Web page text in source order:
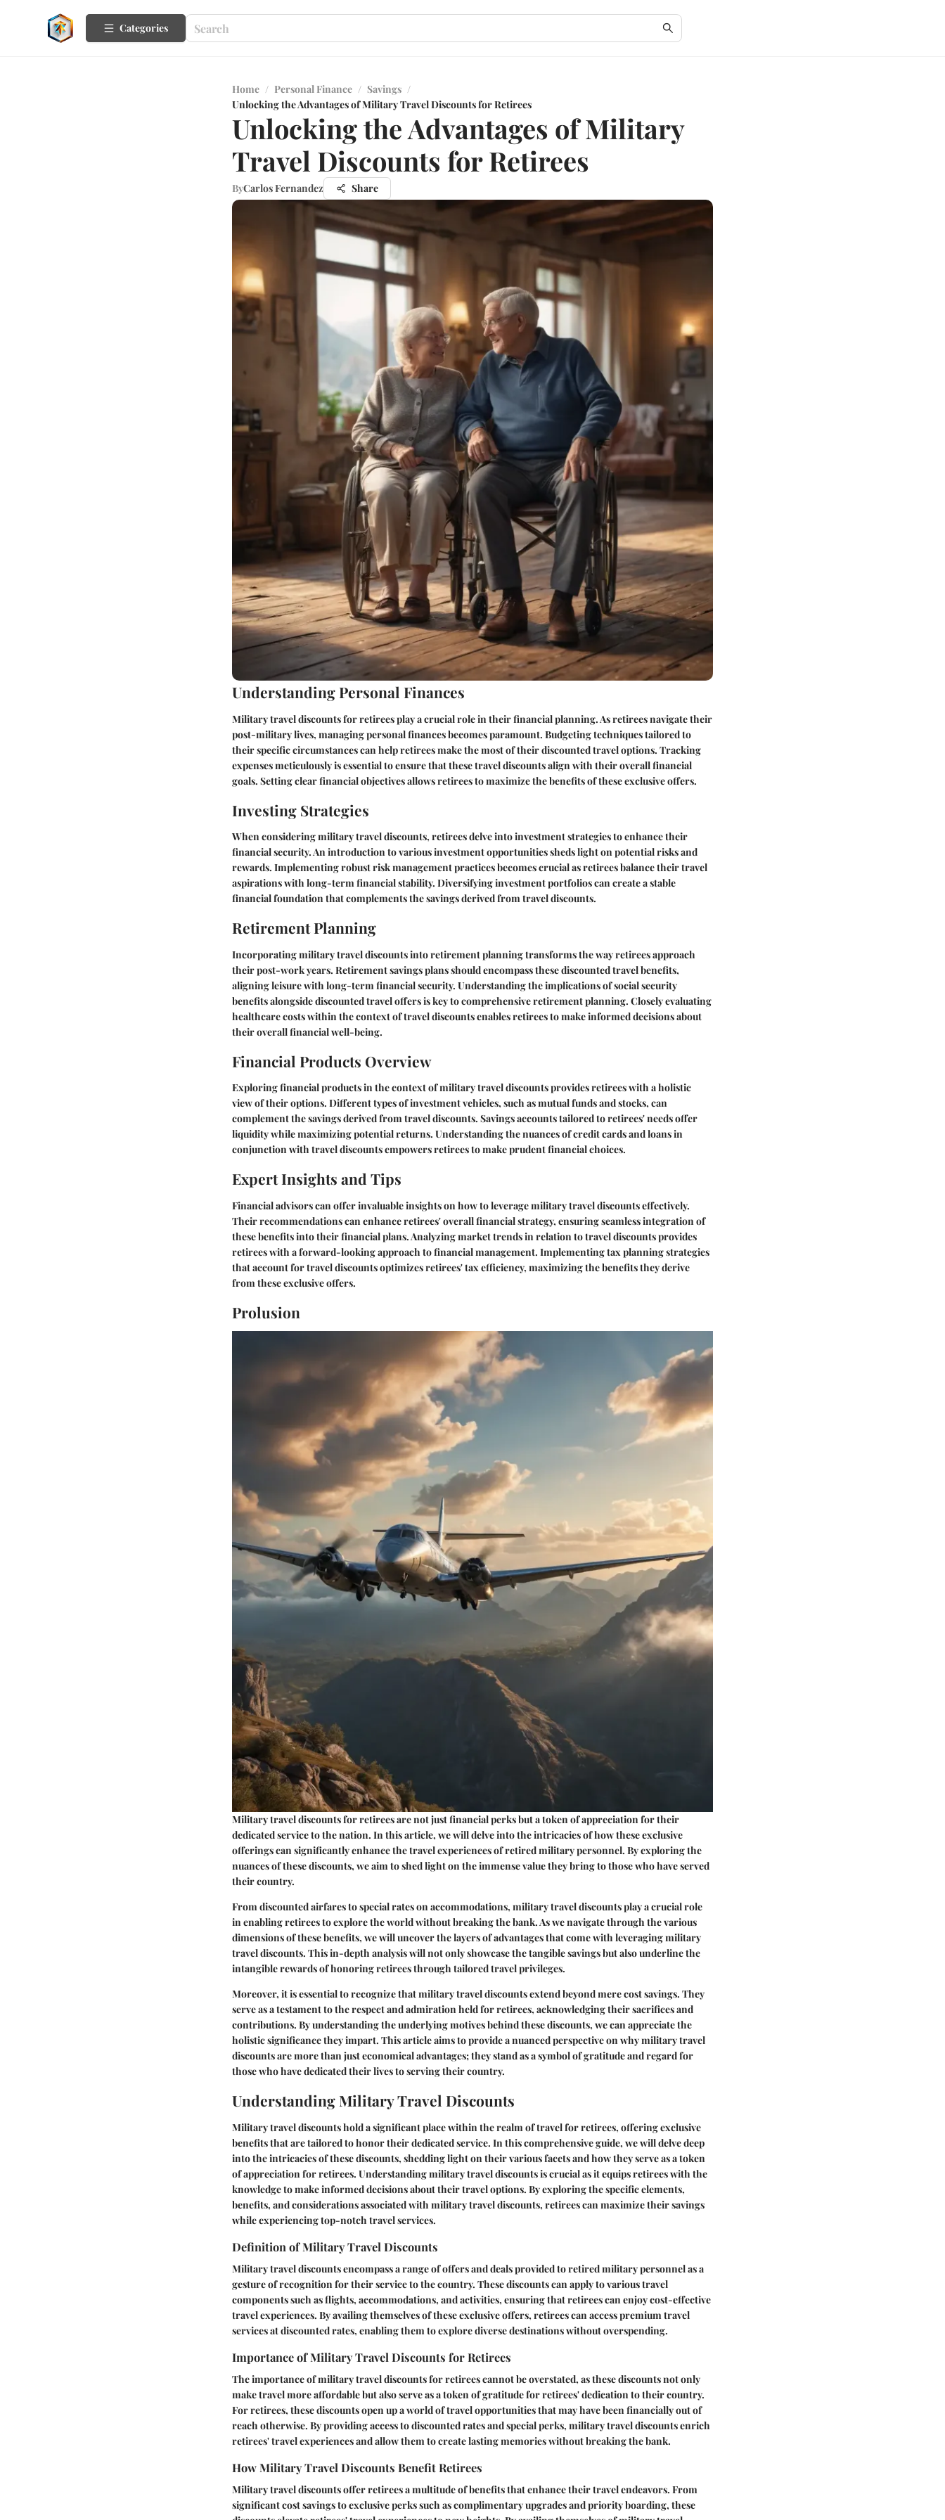
Categories
Home / Personal Finance / Savings /
Unlocking the Advantages of Military Travel Discounts for Retirees
Unlocking the Advantages of Military
Travel Discounts for Retirees
ByCarlos Fernandez Share
Understanding Personal Finances
Military travel discounts for retirees play a crucial role in their financial planning. As retirees navigate their
post-military lives, managing personal finances becomes paramount. Budgeting techniques tailored to
their specific circumstances can help retirees make the most of their discounted travel options. Tracking
expenses meticulously is essential to ensure that these travel discounts align with their overall financial
goals. Setting clear financial objectives allows retirees to maximize the benefits of these exclusive offers.
Investing Strategies
When considering military travel discounts, retirees delve into investment strategies to enhance their
financial security. An introduction to various investment opportunities sheds light on potential risks and
rewards. Implementing robust risk management practices becomes crucial as retirees balance their travel
aspirations with long-term financial stability. Diversifying investment portfolios can create a stable
financial foundation that complements the savings derived from travel discounts.
Retirement Planning
Incorporating military travel discounts into retirement planning transforms the way retirees approach
their post-work years. Retirement savings plans should encompass these discounted travel benefits,
aligning leisure with long-term financial security. Understanding the implications of social security
benefits alongside discounted travel offers is key to comprehensive retirement planning. Closely evaluating
healthcare costs within the context of travel discounts enables retirees to make informed decisions about
their overall financial well-being.
Financial Products Overview
Exploring financial products in the context of military travel discounts provides retirees with a holistic
view of their options. Different types of investment vehicles, such as mutual funds and stocks, can
complement the savings derived from travel discounts. Savings accounts tailored to retirees' needs offer
liquidity while maximizing potential returns. Understanding the nuances of credit cards and loans in
conjunction with travel discounts empowers retirees to make prudent financial choices.
Expert Insights and Tips
Financial advisors can offer invaluable insights on how to leverage military travel discounts effectively.
Their recommendations can enhance retirees' overall financial strategy, ensuring seamless integration of
these benefits into their financial plans. Analyzing market trends in relation to travel discounts provides
retirees with a forward-looking approach to financial management. Implementing tax planning strategies
that account for travel discounts optimizes retirees' tax efficiency, maximizing the benefits they derive
from these exclusive offers.
Prolusion
Military travel discounts for retirees are not just financial perks but a token of appreciation for their
dedicated service to the nation. In this article, we will delve into the intricacies of how these exclusive
offerings can significantly enhance the travel experiences of retired military personnel. By exploring the
nuances of these discounts, we aim to shed light on the immense value they bring to those who have served
their country.
From discounted airfares to special rates on accommodations, military travel discounts play a crucial role
in enabling retirees to explore the world without breaking the bank. As we navigate through the various
dimensions of these benefits, we will uncover the layers of advantages that come with leveraging military
travel discounts. This in-depth analysis will not only showcase the tangible savings but also underline the
intangible rewards of honoring retirees through tailored travel privileges.
Moreover, it is essential to recognize that military travel discounts extend beyond mere cost savings. They
serve as a testament to the respect and admiration held for retirees, acknowledging their sacrifices and
contributions. By understanding the underlying motives behind these discounts, we can appreciate the
holistic significance they impart. This article aims to provide a nuanced perspective on why military travel
discounts are more than just economical advantages; they stand as a symbol of gratitude and regard for
those who have dedicated their lives to serving their country.
Understanding Military Travel Discounts
Military travel discounts hold a significant place within the realm of travel for retirees, offering exclusive
benefits that are tailored to honor their dedicated service. In this comprehensive guide, we will delve deep
into the intricacies of these discounts, shedding light on their various facets and how they serve as a token
of appreciation for retirees. Understanding military travel discounts is crucial as it equips retirees with the
knowledge to make informed decisions about their travel options. By exploring the specific elements,
benefits, and considerations associated with military travel discounts, retirees can maximize their savings
while experiencing top-notch travel services.
Definition of Military Travel Discounts
Military travel discounts encompass a range of offers and deals provided to retired military personnel as a
gesture of recognition for their service to the country. These discounts can apply to various travel
components such as flights, accommodations, and activities, ensuring that retirees can enjoy cost-effective
travel experiences. By availing themselves of these exclusive offers, retirees can access premium travel
services at discounted rates, enabling them to explore diverse destinations without overspending.
Importance of Military Travel Discounts for Retirees
The importance of military travel discounts for retirees cannot be overstated, as these discounts not only
make travel more affordable but also serve as a token of gratitude for retirees' dedication to their country.
For retirees, these discounts open up a world of travel opportunities that may have been financially out of
reach otherwise. By providing access to discounted rates and special perks, military travel discounts enrich
retirees' travel experiences and allow them to create lasting memories without breaking the bank.
How Military Travel Discounts Benefit Retirees
Military travel discounts offer retirees a multitude of benefits that enhance their travel endeavors. From
significant cost savings to exclusive perks such as complimentary upgrades and priority boarding, these